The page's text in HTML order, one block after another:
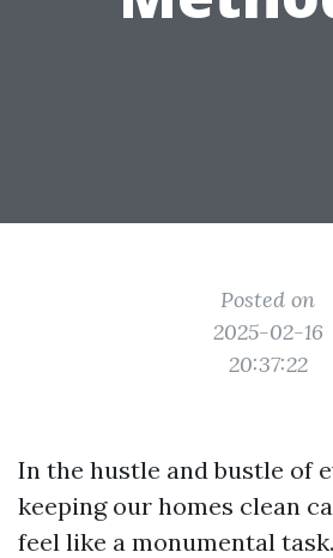
Posted on
2025-02-16
20:37:22
In the hustle and bustle of
keeping our homes clean
feel like a monumental